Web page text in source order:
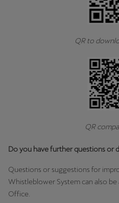
QR to
QR
Do you have further questions or
Questions or suggestions for
Whistleblower System can also
Office.